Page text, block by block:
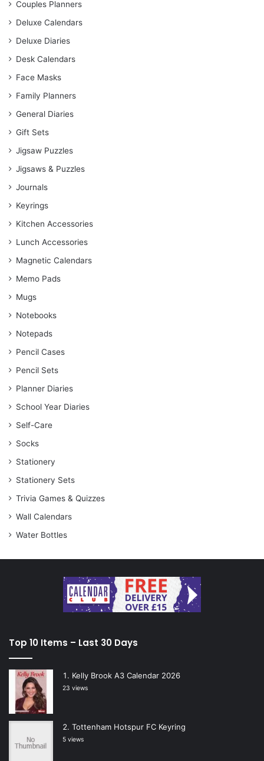
Couples Planners
Deluxe Calendars
Deluxe Diaries
Desk Calendars
Face Masks
Family Planners
General Diaries
Gift Sets
Jigsaw Puzzles
Jigsaws & Puzzles
Journals
Keyrings
Kitchen Accessories
Lunch Accessories
Magnetic Calendars
Memo Pads
Mugs
Notebooks
Notepads
Pencil Cases
Pencil Sets
Planner Diaries
School Year Diaries
Self-Care
Socks
Stationery
Stationery Sets
Trivia Games & Quizzes
Wall Calendars
Water Bottles
Top 10 Items – Last 30 Days
Kelly Brook A3 Calendar 2026
23 views
Tottenham Hotspur FC Keyring
5 views